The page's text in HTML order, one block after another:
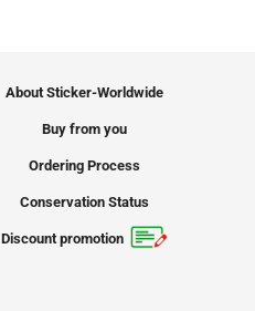
About Sticker-Worldwide
Buy from you
Ordering Process
Conservation Status
Discount promotion